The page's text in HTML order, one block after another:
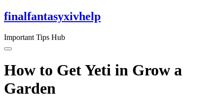
Skip
to
content
finalfantasyxivhelp
Important Tips Hub
How to Get Yeti in Grow a
Garden